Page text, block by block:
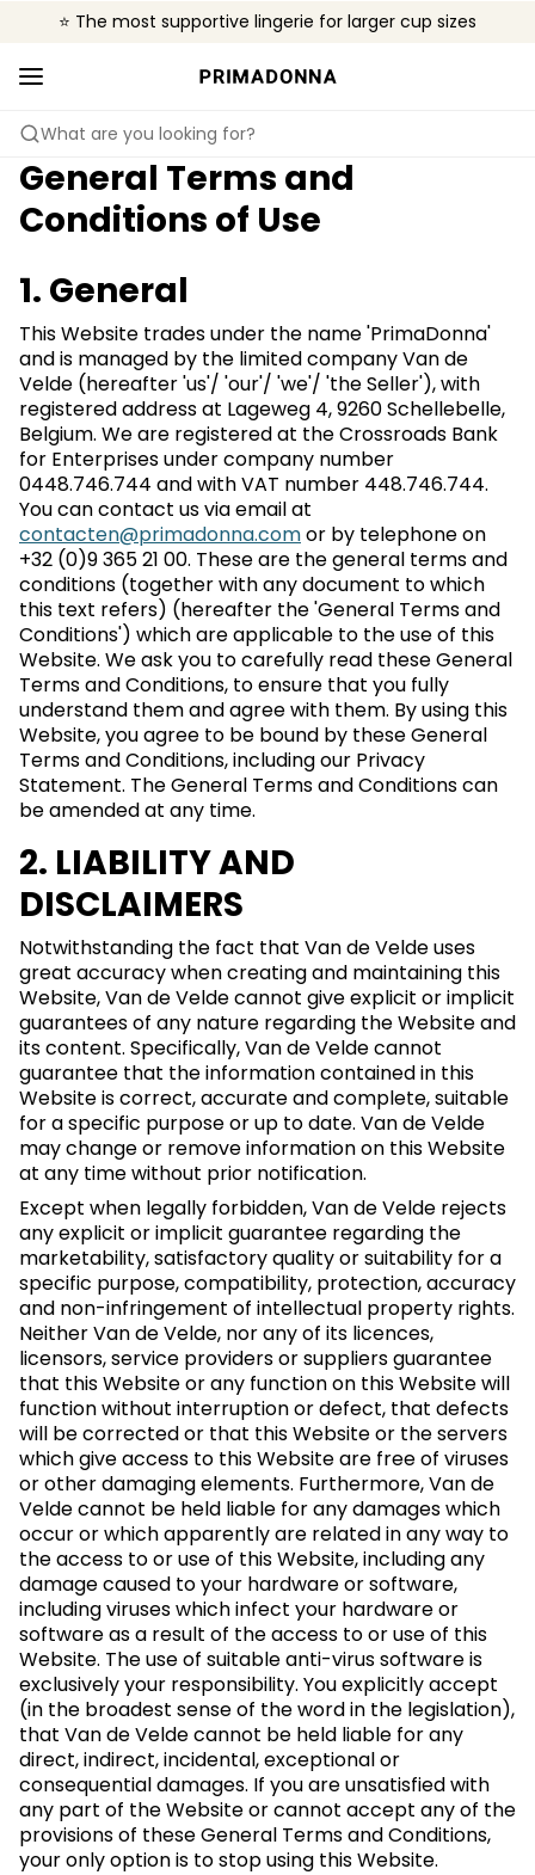
⭐ The most supportive lingerie for larger cup sizes
❤️ The look you want, the support you need.
🌍 Sold in 4000+ lingerie boutiques worldwide
What are you looking for?
General Terms and
Conditions of Use
1. General
This Website trades under the name 'PrimaDonna'
and is managed by the limited company Van de
Velde (hereafter 'us'/ 'our'/ 'we'/ 'the Seller'), with
registered address at Lageweg 4, 9260 Schellebelle,
Belgium. We are registered at the Crossroads Bank
for Enterprises under company number
0448.746.744 and with VAT number 448.746.744.
You can contact us via email at
contacten@primadonna.comor by telephone on
+32 (0)9 365 21 00. These are the general terms and
conditions (together with any document to which
this text refers) (hereafter the 'General Terms and
Conditions') which are applicable to the use of this
Website. We ask you to carefully read these General
Terms and Conditions, to ensure that you fully
understand them and agree with them. By using this
Website, you agree to be bound by these General
Terms and Conditions, including our Privacy
Statement. The General Terms and Conditions can
be amended at any time.
2. LIABILITY AND
DISCLAIMERS
Notwithstanding the fact that Van de Velde uses
great accuracy when creating and maintaining this
Website, Van de Velde cannot give explicit or implicit
guarantees of any nature regarding the Website and
its content. Specifically, Van de Velde cannot
guarantee that the information contained in this
Website is correct, accurate and complete, suitable
for a specific purpose or up to date. Van de Velde
may change or remove information on this Website
at any time without prior notification.
Except when legally forbidden, Van de Velde rejects
any explicit or implicit guarantee regarding the
marketability, satisfactory quality or suitability for a
specific purpose, compatibility, protection, accuracy
and non-infringement of intellectual property rights.
Neither Van de Velde, nor any of its licences,
licensors, service providers or suppliers guarantee
that this Website or any function on this Website will
function without interruption or defect, that defects
will be corrected or that this Website or the servers
which give access to this Website are free of viruses
or other damaging elements. Furthermore, Van de
Velde cannot be held liable for any damages which
occur or which apparently are related in any way to
the access to or use of this Website, including any
damage caused to your hardware or software,
including viruses which infect your hardware or
software as a result of the access to or use of this
Website. The use of suitable anti-virus software is
exclusively your responsibility. You explicitly accept
(in the broadest sense of the word in the legislation),
that Van de Velde cannot be held liable for any
direct, indirect, incidental, exceptional or
consequential damages. If you are unsatisfied with
any part of the Website or cannot accept any of the
provisions of these General Terms and Conditions,
your only option is to stop using this Website.